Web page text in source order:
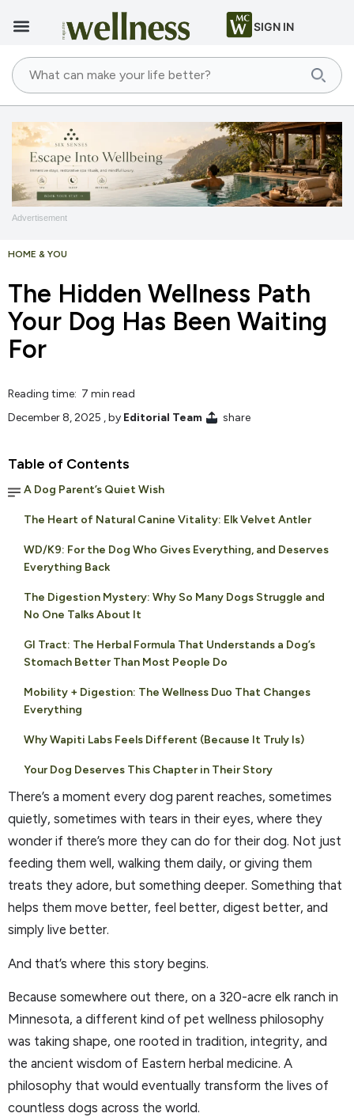
SIGN IN
Advertisement
HOME & YOU
The Hidden Wellness Path
Your Dog Has Been Waiting
For
Reading time: 7 min read
December 8, 2025 , by Editorial Team share
Table of Contents
A Dog Parent’s Quiet Wish
The Heart of Natural Canine Vitality: Elk Velvet Antler
WD/K9: For the Dog Who Gives Everything, and Deserves
Everything Back
The Digestion Mystery: Why So Many Dogs Struggle and
No One Talks About It
GI Tract: The Herbal Formula That Understands a Dog’s
Stomach Better Than Most People Do
Mobility + Digestion: The Wellness Duo That Changes
Everything
Why Wapiti Labs Feels Different (Because It Truly Is)
Your Dog Deserves This Chapter in Their Story
There’s a moment every dog parent reaches, sometimes
quietly, sometimes with tears in their eyes, where they
wonder if there’s more they can do for their dog. Not just
feeding them well, walking them daily, or giving them
treats they adore, but something deeper. Something that
helps them move better, feel better, digest better, and
simply live better.
And that’s where this story begins.
Because somewhere out there, on a 320-acre elk ranch in
Minnesota, a different kind of pet wellness philosophy
was taking shape, one rooted in tradition, integrity, and
the ancient wisdom of Eastern herbal medicine. A
philosophy that would eventually transform the lives of
countless dogs across the world.